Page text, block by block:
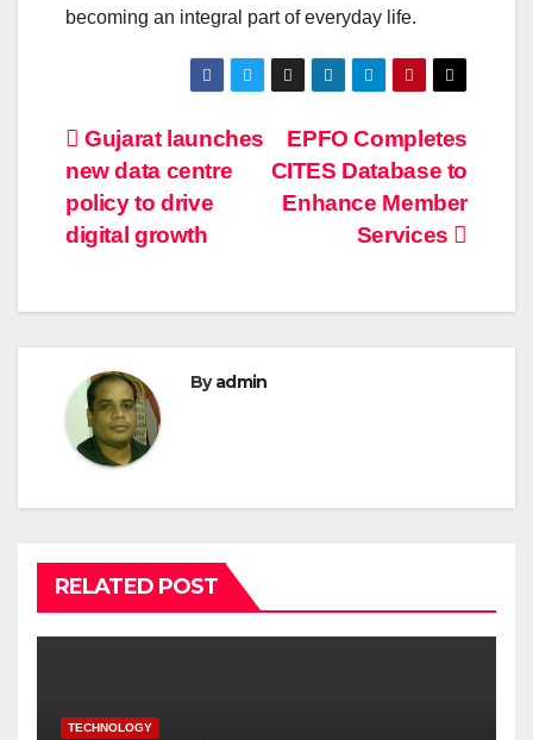
becoming an integral part of everyday life.
Post
navigation
EPFO Completes
CITES Database to
Enhance Member
Services
Gujarat launches
new data centre
policy to drive
digital growth
Byadmin
RELATED POST
TECHNOLOGY